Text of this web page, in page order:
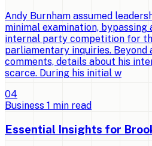
Andy Burnham assumed
minimal examination,
internal party competition for
parliamentary inquiries.
comments, details about his
scarce. During his initial w
04
Business 1 min read
Essential Insights for